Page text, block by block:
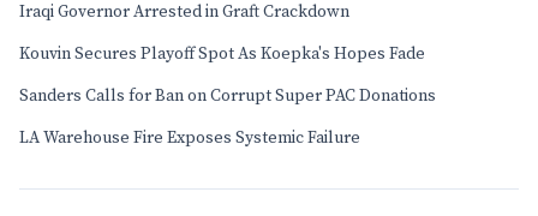
Iraqi Governor Arrested in Graft Crackdown
Kouvin Secures Playoff Spot As Koepka's Hopes Fade
Sanders Calls for Ban on Corrupt Super PAC Donations
LA Warehouse Fire Exposes Systemic Failure